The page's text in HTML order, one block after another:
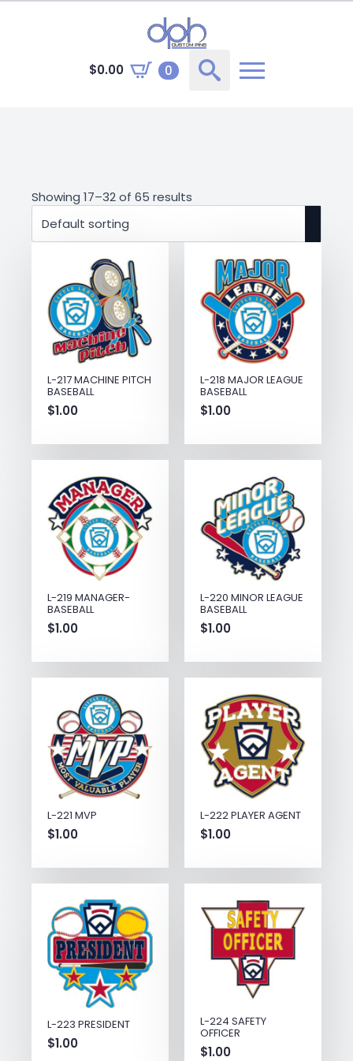
$0.00
0
Showing 17–32 of 65 results
L-217 MACHINE PITCH
BASEBALL
$1.00
L-218 MAJOR LEAGUE
BASEBALL
$1.00
L-219 MANAGER-
BASEBALL
$1.00
L-220 MINOR LEAGUE
BASEBALL
$1.00
L-221 MVP
$1.00
L-222 PLAYER AGENT
$1.00
L-223 PRESIDENT
$1.00
L-224 SAFETY
OFFICER
$1.00